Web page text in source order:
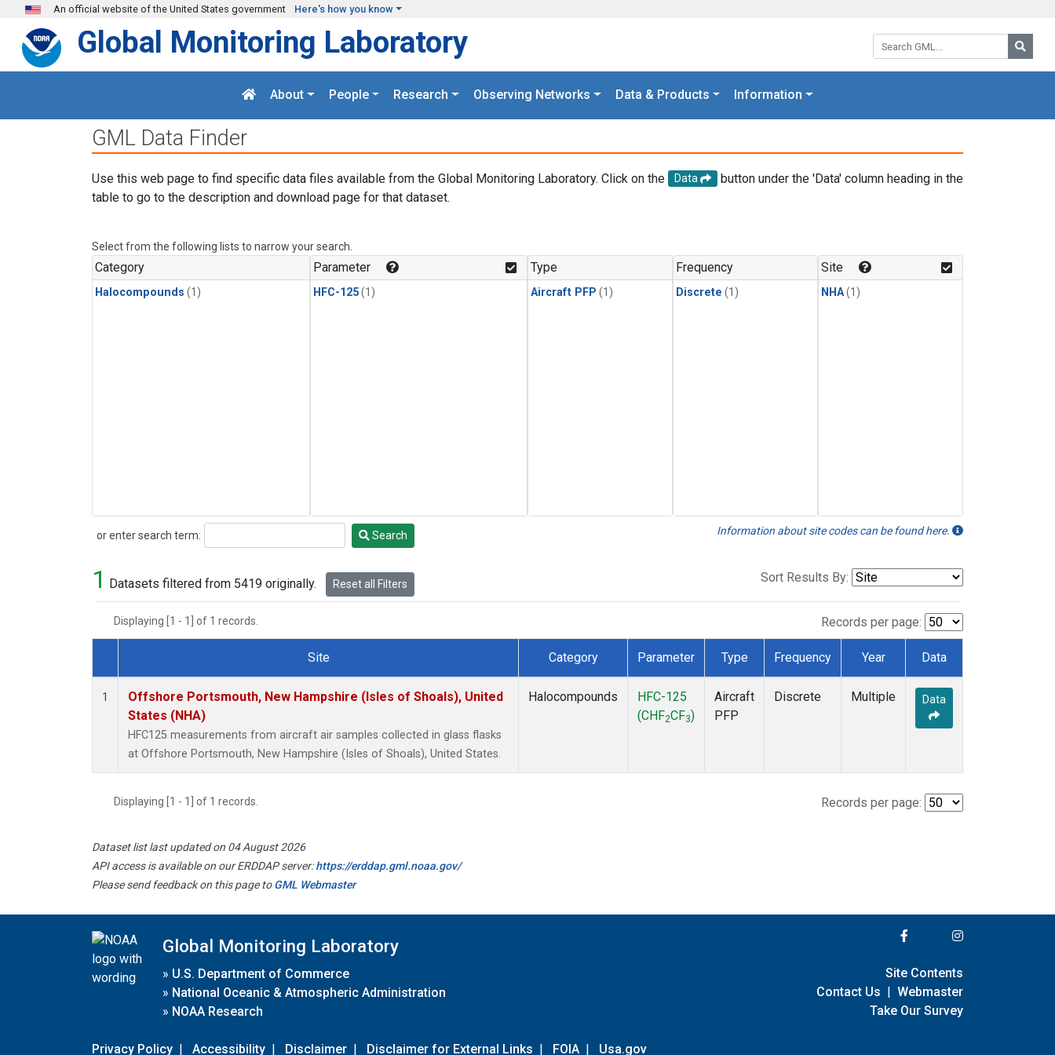
Skip to main content
An official website of the United States government Here's how you know
Search GML:
Global Monitoring Laboratory
About People Research Observing Networks Data & Products Information
GML Data Finder
Use this web page to find specific data files available from the Global Monitoring Laboratory. Click on the Data
button under the 'Data' column heading in the
table to go to the description and download page for that dataset.
Select from the following lists to narrow your search.
Category
Halocompounds (1)
Parameter
HFC-125(1)
Type
Aircraft PFP (1)
Frequency
Discrete (1)
Site
NHA(1)
or enter search term:
Search Search Information about site codes can be found here.
1 Datasets filtered from 5419 originally. Reset all Filters Sort Results By:
Displaying [1 - 1] of 1 records. Records per page:
Dataset Number
Site Category Parameter Type Frequency Year Data
1
Offshore Portsmouth, New Hampshire (Isles of Shoals), United
States (NHA)
HFC125 measurements from aircraft air samples collected in glass flasks
at Offshore Portsmouth, New Hampshire (Isles of Shoals), United States.
Halocompounds
HFC-125
(CHF2CF3)
Aircraft
PFP
Discrete Multiple Data
Displaying [1 - 1] of 1 records. Records per page:
Dataset list last updated on 04 August 2026
API access is available on our ERDDAP server:https://erddap.gml.noaa.gov/
Please send feedback on this page toGML Webmaster
Global Monitoring Laboratory
» U.S. Department of Commerce
» National Oceanic & Atmospheric Administration
» NOAA Research
Privacy Policy | Accessibility | Disclaimer | Disclaimer for External Links | FOIA | Usa.gov
Site Contents
Contact Us | Webmaster
Take Our Survey